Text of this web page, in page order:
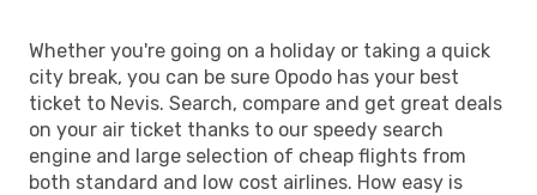
Whether you're going on a holiday or taking a quick
city break, you can be sure Opodo has your best
ticket to Nevis. Search, compare and get great deals
on your air ticket thanks to our speedy search
engine and large selection of cheap flights from
both standard and low cost airlines. How easy is